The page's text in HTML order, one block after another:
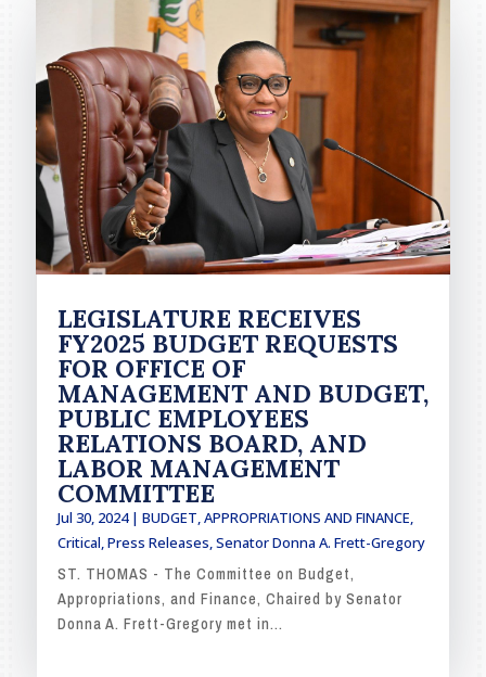
LEGISLATURE RECEIVES
FY2025 BUDGET REQUESTS
FOR OFFICE OF
MANAGEMENT AND BUDGET,
PUBLIC EMPLOYEES
RELATIONS BOARD, AND
LABOR MANAGEMENT
COMMITTEE
Jul 30, 2024| BUDGET, APPROPRIATIONS AND FINANCE,
Critical,Press Releases,Senator Donna A. Frett-Gregory
ST. THOMAS - The Committee on Budget,
Appropriations, and Finance, Chaired by Senator
Donna A. Frett-Gregory met in...